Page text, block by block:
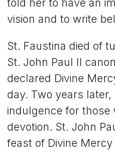
told her to have an
vision and to write
St. Faustina died of
St. John Paul II
declared Divine
day. Two years
indulgence for those
devotion. St. John
feast of Divine Mercy